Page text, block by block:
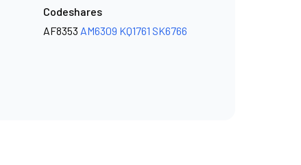
Codeshares
AF8353 AM6309 KQ1761 SK6766